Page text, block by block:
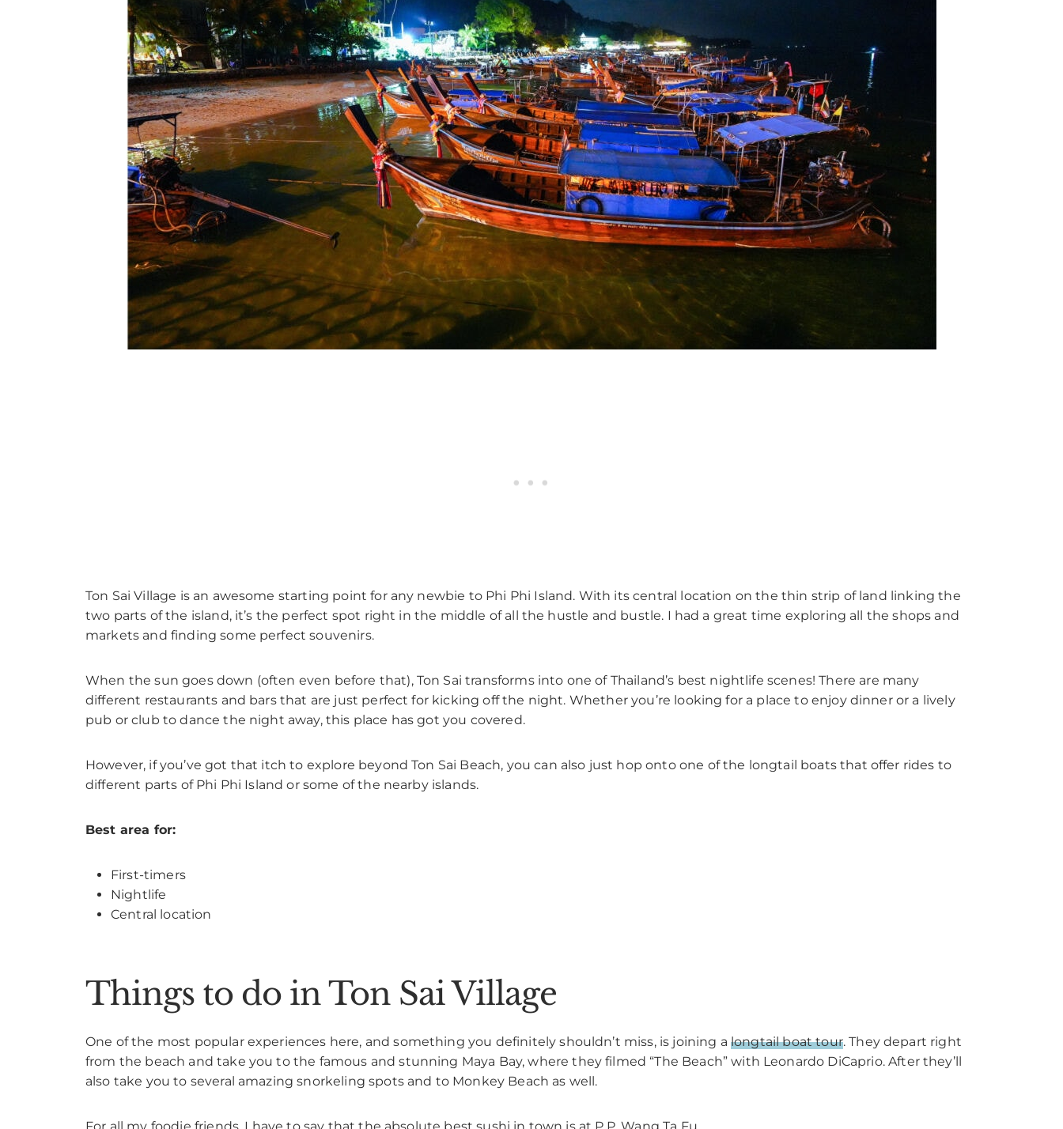
Ton Sai Village is an awesome starting point for any newbie to Phi Phi Island. With its central location on the thin strip of land linking the
two parts of the island, it’s the perfect spot right in the middle of all the hustle and bustle. I had a great time exploring all the shops and
markets and finding some perfect souvenirs.
When the sun goes down (often even before that), Ton Sai transforms into one of Thailand’s best nightlife scenes! There are many
different restaurants and bars that are just perfect for kicking off the night. Whether you’re looking for a place to enjoy dinner or a lively
pub or club to dance the night away, this place has got you covered.
However, if you’ve got that itch to explore beyond Ton Sai Beach, you can also just hop onto one of the longtail boats that offer rides to
different parts of Phi Phi Island or some of the nearby islands.
Best area for:
First-timers
Nightlife
Central location
Things to do in Ton Sai Village
One of the most popular experiences here, and something you definitely shouldn’t miss, is joining a longtail boat tour. They depart right
from the beach and take you to the famous and stunning Maya Bay, where they filmed “The Beach” with Leonardo DiCaprio. After they’ll
also take you to several amazing snorkeling spots and to Monkey Beach as well.
For all my foodie friends, I have to say that the absolute best sushi in town is at P.P. Wang Ta Fu.